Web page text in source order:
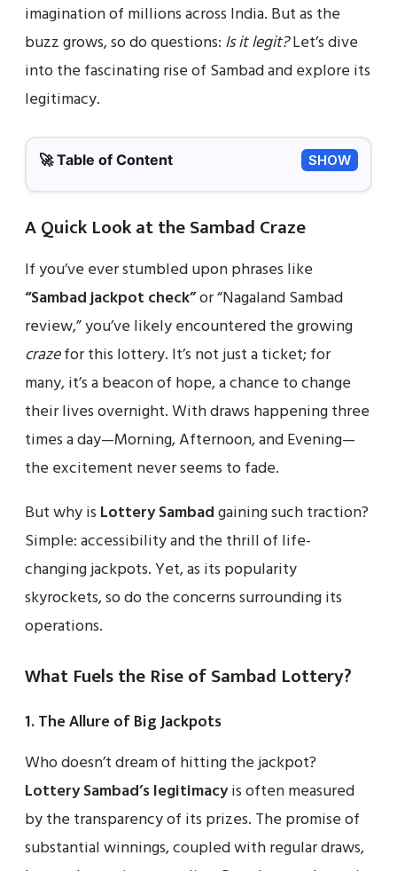
imagination of millions across India. But as the
buzz grows, so do questions: Is it legit?Let’s dive
into the fascinating rise of Sambad and explore its
legitimacy.
🚀 Table of Content SHOW
A Quick Look at the Sambad Craze
If you’ve ever stumbled upon phrases like
“Sambad jackpot check”or “Nagaland Sambad
review,” you’ve likely encountered the growing
crazefor this lottery. It’s not just a ticket; for
many, it’s a beacon of hope, a chance to change
their lives overnight. With draws happening three
times a day—Morning, Afternoon, and Evening—
the excitement never seems to fade.
But why is Lottery Sambadgaining such traction?
Simple: accessibility and the thrill of life-
changing jackpots. Yet, as its popularity
skyrockets, so do the concerns surrounding its
operations.
What Fuels the Rise of Sambad Lottery?
1.The Allure of Big Jackpots
Who doesn’t dream of hitting the jackpot?
Lottery Sambad’s legitimacyis often measured
by the transparency of its prizes. The promise of
substantial winnings, coupled with regular draws,